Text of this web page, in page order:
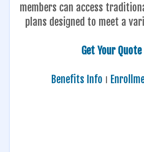
members can access
plans designed to meet a
Get Your Quote
Benefits Info Ι